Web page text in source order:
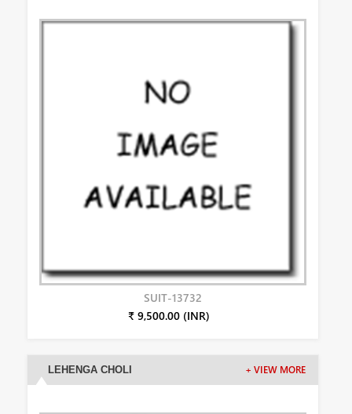
SUIT-13732
₹ 9,500.00 (INR)
LEHENGA CHOLI + VIEW MORE